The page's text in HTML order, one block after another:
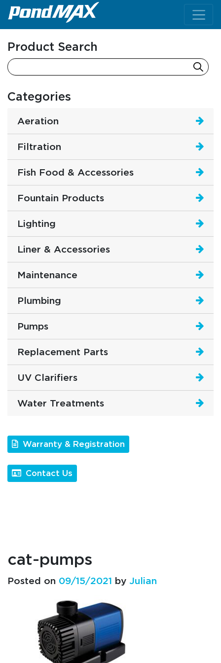
Main Navigation
Product Search
Categories
Aeration
Filtration
Fish Food & Accessories
Fountain Products
Lighting
Liner & Accessories
Maintenance
Plumbing
Pumps
Replacement Parts
UV Clarifiers
Water Treatments
Warranty & Registration
Contact Us
cat-pumps
Posted on 09/15/2021 by Julian